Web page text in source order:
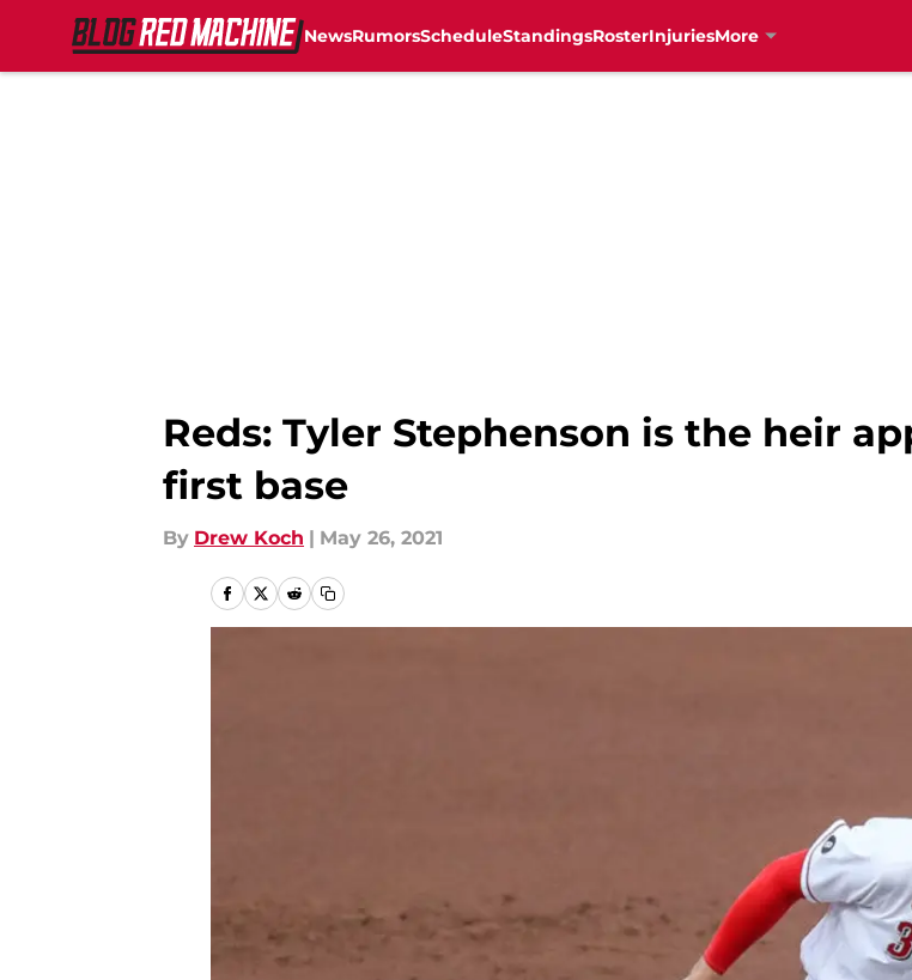
NewsRumorsScheduleStandingsRosterInjuriesMore
Reds: Tyler Stephenson is the heir
first base
By Drew Koch | May 26, 2021